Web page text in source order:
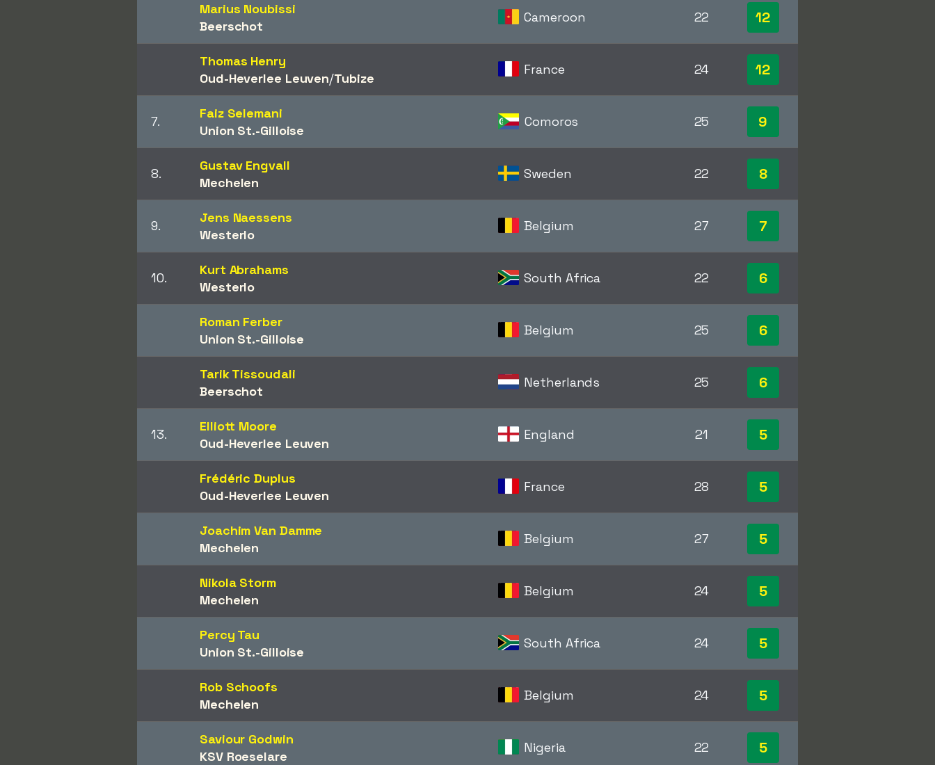
Marius Noubissi
Beerschot
Cameroon 22 12
Thomas Henry
Oud-Heverlee Leuven/​Tubize
France 24 12
7.
Faiz Selemani
Union St.-Gilloise
Comoros 25 9
8.
Gustav Engvall
Mechelen
Sweden 22 8
9.
Jens Naessens
Westerlo
Belgium 27 7
10.
Kurt Abrahams
Westerlo
South Africa 22 6
Roman Ferber
Union St.-Gilloise
Belgium 25 6
Tarik Tissoudali
Beerschot
Netherlands 25 6
13.
Elliott Moore
Oud-Heverlee Leuven
England 21 5
Frédéric Duplus
Oud-Heverlee Leuven
France 28 5
Joachim Van Damme
Mechelen
Belgium 27 5
Nikola Storm
Mechelen
Belgium 24 5
Percy Tau
Union St.-Gilloise
South Africa 24 5
Rob Schoofs
Mechelen
Belgium 24 5
Saviour Godwin
KSV Roeselare
Nigeria 22 5